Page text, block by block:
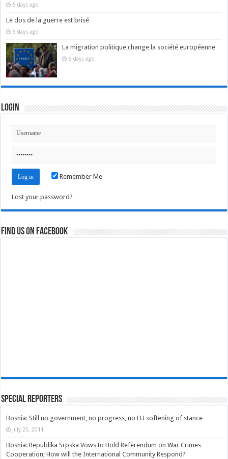
6 days ago
Le dos de la guerre est brisé
6 days ago
La migration politique change la société européenne
6 days ago
Login
Remember Me
Lost your password?
Find us on Facebook
Special Reporters
Bosnia: Still no government, no progress, no EU softening of stance
July 25, 2011
Bosnia: Republika Srpska Vows to Hold Referendum on War Crimes
Cooperation; How will the International Community Respond?